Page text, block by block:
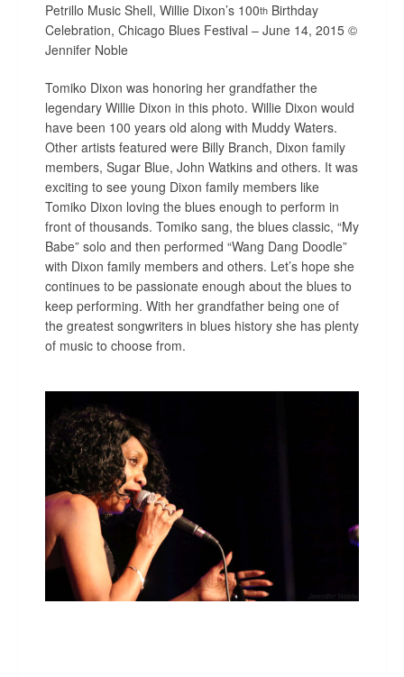
Petrillo Music Shell, Willie Dixon’s 100th Birthday
Celebration, Chicago Blues Festival – June 14, 2015 ©
Jennifer Noble
Tomiko Dixon was honoring her grandfather the
legendary Willie Dixon in this photo. Willie Dixon would
have been 100 years old along with Muddy Waters.
Other artists featured were Billy Branch, Dixon family
members, Sugar Blue, John Watkins and others. It was
exciting to see young Dixon family members like
Tomiko Dixon loving the blues enough to perform in
front of thousands. Tomiko sang, the blues classic, “My
Babe” solo and then performed “Wang Dang Doodle”
with Dixon family members and others. Let’s hope she
continues to be passionate enough about the blues to
keep performing. With her grandfather being one of
the greatest songwriters in blues history she has plenty
of music to choose from.